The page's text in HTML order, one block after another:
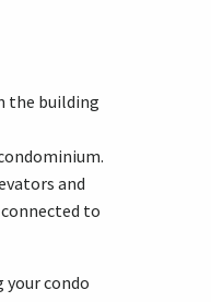
the building
and
to
your condo